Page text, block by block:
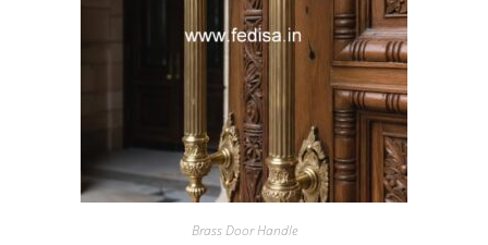
Brass Door Handle